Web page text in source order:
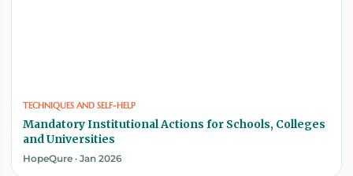
TECHNIQUES AND SELF-HELP
Mandatory Institutional Actions for Schools, Colleges
and Universities
HopeQure · Jan 2026